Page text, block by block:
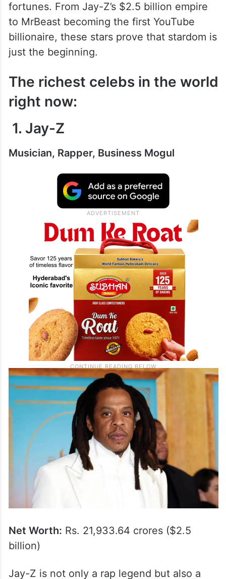
fortunes. From Jay-Z’s $2.5 billion empire
to MrBeast becoming the first YouTube
billionaire, these stars prove that stardom is
just the beginning.
The richest celebs in the world
right now:
1. Jay-Z
Musician, Rapper, Business Mogul
Net Worth: Rs. 21,933.64 crores ($2.5
billion)
Jay-Z is not only a rap legend but also a